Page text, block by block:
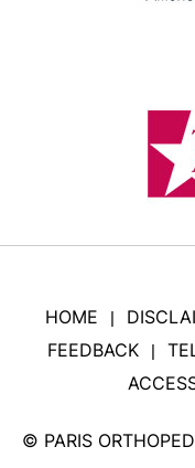
HOME |
FEEDBACK |
© PARIS